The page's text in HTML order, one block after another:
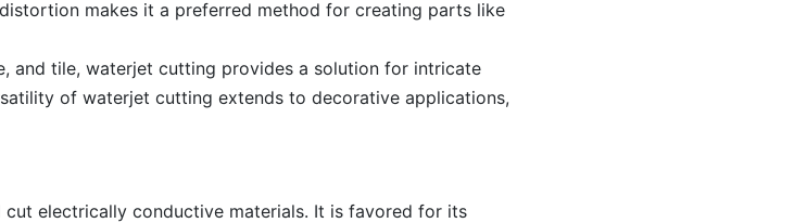
makes it a preferred method for creating parts like
and tile, waterjet cutting provides a solution for intricate
of waterjet cutting extends to decorative applications,
electrically conductive materials. It is favored for its